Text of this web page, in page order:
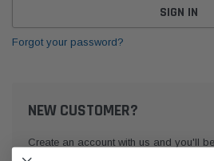
Forgot your password?
NEW CUSTOMER?
Create an account with us and you'll